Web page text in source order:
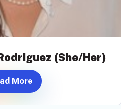
(She/Her)
More